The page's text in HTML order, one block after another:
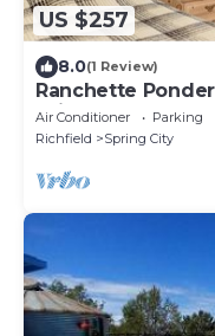
US $257
8.0(1 Review)
Ranchette
Wind Walker
Air Conditioner Parking
Richfield
Spring City